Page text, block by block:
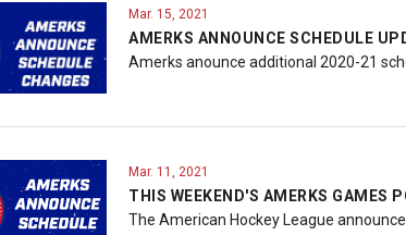
Mar. 15, 2021
AMERKS ANNOUNCE SCHEDULE
Amerks anounce additional 2020-21
Mar. 11, 2021
THIS WEEKEND'S AMERKS GAMES
The American Hockey League